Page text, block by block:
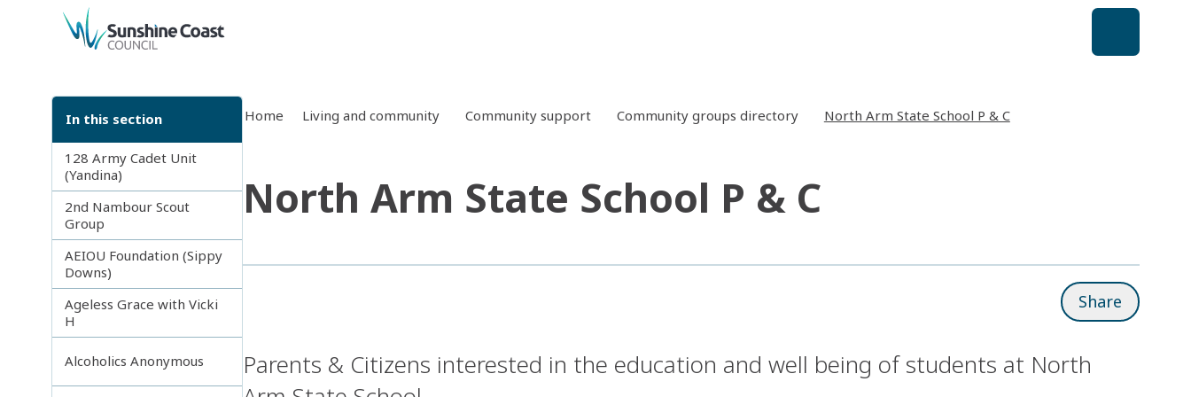
back to top
In this section
128 Army Cadet Unit
(Yandina)
2nd Nambour Scout
Group
AEIOU Foundation (Sippy
Downs)
Ageless Grace with Vicki
H
Alcoholics Anonymous
Home Living and community Community support Community groups directory North Arm State School P & C
North Arm State School P & C
Share
Parents & Citizens interested in the education and well being of students at North